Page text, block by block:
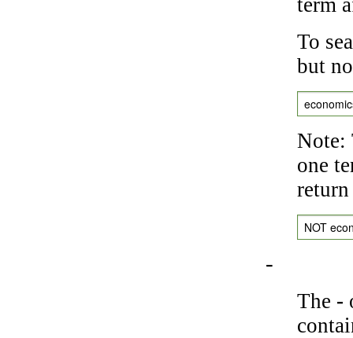
To
but
Note:
one
NOT
-
The -